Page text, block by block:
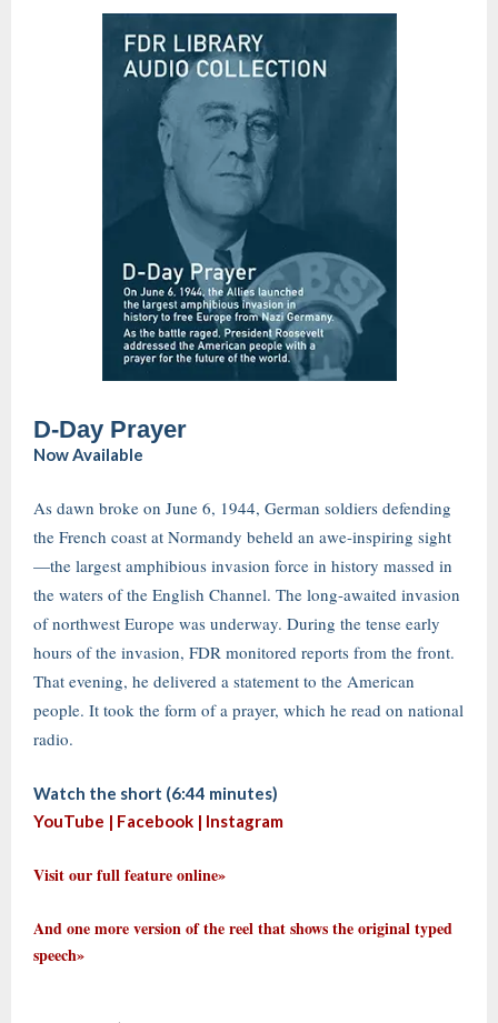
D-Day Prayer
Now Available
As dawn broke on June 6, 1944, German soldiers defending
the French coast at Normandy beheld an awe-inspiring sight
—the largest amphibious invasion force in history massed in
the waters of the English Channel. The long-awaited invasion
of northwest Europe was underway. During the tense early
hours of the invasion, FDR monitored reports from the front.
That evening, he delivered a statement to the American
people. It took the form of a prayer, which he read on national
radio.
Watch the short (6:44 minutes)
YouTube | Facebook | Instagram
Visit our full feature online»
And one more version of the reel that shows the original typed
speech»